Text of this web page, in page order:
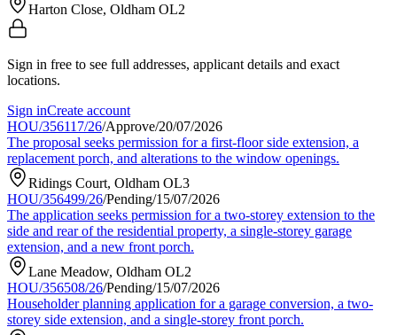
Harton Close, Oldham OL2
Sign in free to see full addresses, applicant details and exact
locations.
Sign inCreate account
HOU/356117/26/Approve/20/07/2026
The proposal seeks permission for a first-floor side extension, a
replacement porch, and alterations to the window openings.
Ridings Court, Oldham OL3
HOU/356499/26/Pending/15/07/2026
The application seeks permission for a two-storey extension to the
side and rear of the residential property, a single-storey garage
extension, and a new front porch.
Lane Meadow, Oldham OL2
HOU/356508/26/Pending/15/07/2026
Householder planning application for a garage conversion, a two-
storey side extension, and a single-storey front porch.